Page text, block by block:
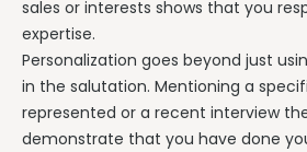
sales or interests shows that you
expertise.
Personalization goes beyond just
in the salutation. Mentioning a
represented or a recent interview
demonstrate that you have done